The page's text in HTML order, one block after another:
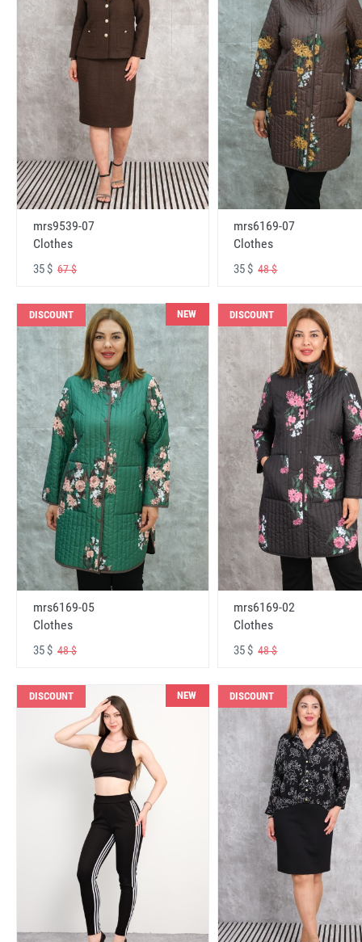
mrs9539-07
Clothes
35 $ 67 $
mrs6169-07
Clothes
35 $48 $
DISCOUNT NEW
mrs6169-05
Clothes
35 $ 48 $
DISCOUNT
mrs6169-02
Clothes
35 $48 $
DISCOUNT NEW DISCOUNT